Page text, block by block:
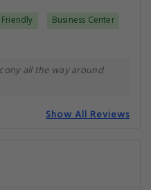
Business Center
all the way around
Show All Reviews